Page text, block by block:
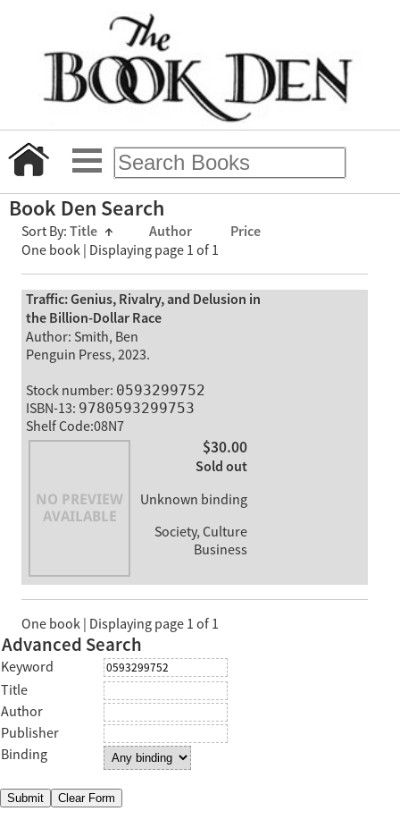
Book Den Search
Sort By: Title ↑ Author Price
One book | Displaying page 1 of 1
Traffic: Genius, Rivalry, and Delusion in
the Billion-Dollar Race
Author: Smith, Ben
Penguin Press, 2023.
Stock number: 0593299752
ISBN-13: 9780593299753
Shelf Code:08N7
$30.00
Sold out
Unknown binding
Society, Culture
Business
One book | Displaying page 1 of 1
Advanced Search
Keyword
Title
Author
Publisher
Binding